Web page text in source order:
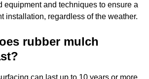
equipment and techniques to ensure a
installation, regardless of the weather.
rubber mulch